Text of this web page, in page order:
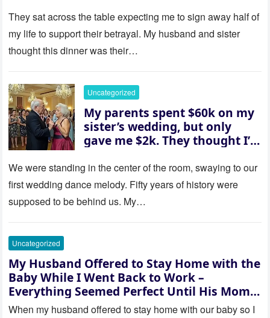
house “for the baby.” So I
revealed a secret neither of
them saw coming: my
husband was sterile. His face
her and whispered, “Then
whose baby is it?”
They sat across the table expecting me to sign away half of
my life to support their betrayal. My husband and sister
thought this dinner was their…
Uncategorized
My parents spent $60k on my
sister’s wedding, but only
gave me $2k. They thought I’d
saw where the ceremony was
actually being held.
We were standing in the center of the room, swaying to our
first wedding dance melody. Fifty years of history were
supposed to be behind us. My…
Uncategorized
My Husband Offered to Stay Home with the
Baby While I Went Back to Work –
Everything Seemed Perfect Until His Mom
Called Me
When my husband offered to stay home with our baby so I